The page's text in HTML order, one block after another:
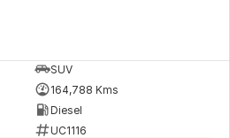
SUV
164,788 Kms
Diesel
UC1116